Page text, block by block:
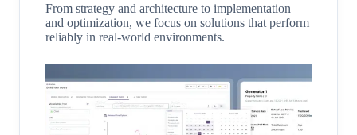
From strategy and architecture to implementation
and optimization, we focus on solutions that perform
reliably in real-world environments.